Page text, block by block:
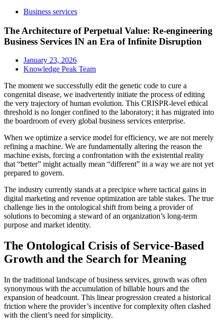
Business services
The Architecture of Perpetual Value: Re-engineering
Business Services IN an Era of Infinite Disruption
January 23, 2026
Knowledge Peak Team
The moment we successfully edit the genetic code to cure a
congenital disease, we inadvertently initiate the process of editing
the very trajectory of human evolution. This CRISPR-level ethical
threshold is no longer confined to the laboratory; it has migrated into
the boardroom of every global business services enterprise.
When we optimize a service model for efficiency, we are not merely
refining a machine. We are fundamentally altering the reason the
machine exists, forcing a confrontation with the existential reality
that “better” might actually mean “different” in a way we are not yet
prepared to govern.
The industry currently stands at a precipice where tactical gains in
digital marketing and revenue optimization are table stakes. The true
challenge lies in the ontological shift from being a provider of
solutions to becoming a steward of an organization’s long-term
purpose and market identity.
The Ontological Crisis of Service-Based
Growth and the Search for Meaning
In the traditional landscape of business services, growth was often
synonymous with the accumulation of billable hours and the
expansion of headcount. This linear progression created a historical
friction where the provider’s incentive for complexity often clashed
with the client’s need for simplicity.